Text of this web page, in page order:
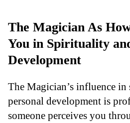
The Magician As
You in Spirituality
Development
The Magician’s influence in
personal development is
someone perceives you